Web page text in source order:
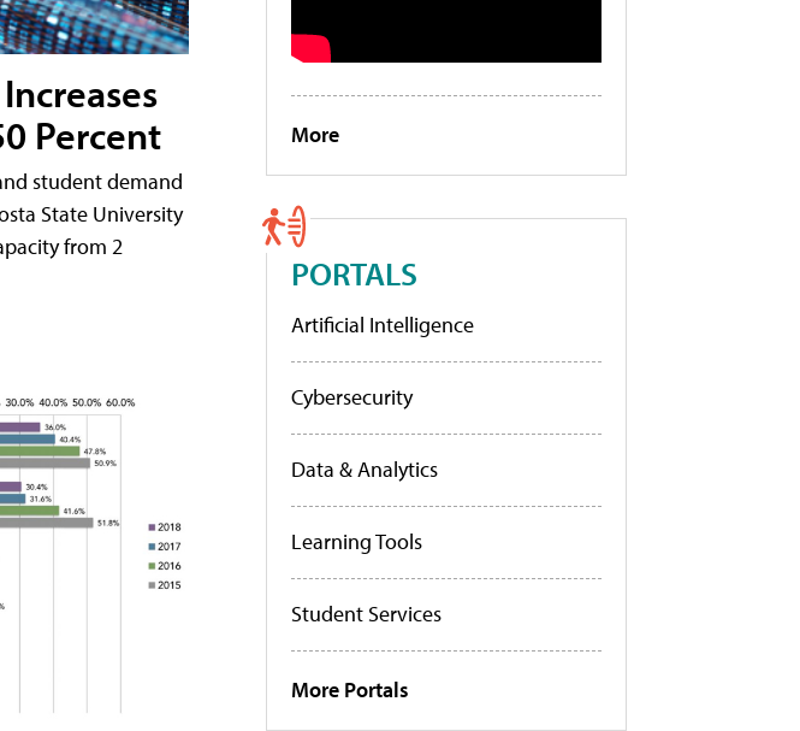
Percent
student demand
State University
from 2
More
PORTALS
Artificial Intelligence
Cybersecurity
Data & Analytics
Learning Tools
Student Services
More Portals